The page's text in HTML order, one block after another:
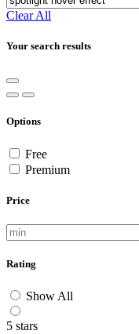
Clear All
Your search results
Options
Free
Premium
Price
Rating
Show All
5 stars